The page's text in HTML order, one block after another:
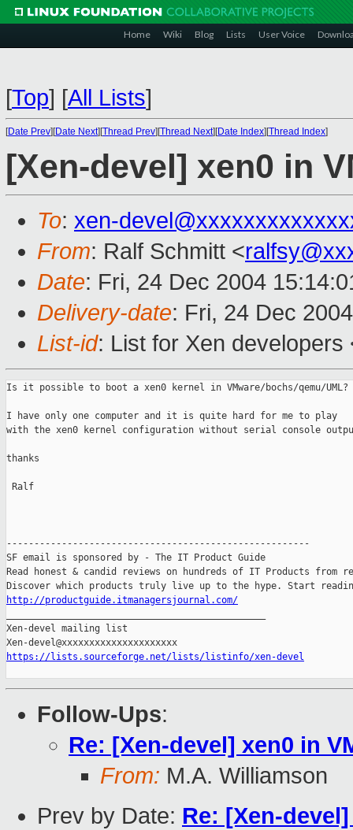
Home Wiki Blog Lists User Voice
[Top] [All Lists]
[Date Prev][Date Next][Thread Prev][Thread Next][Date Index][Thread Index]
[Xen-devel] xen0 in
To: xen-
From: Ralf Schmitt <
Date: Fri, 24 Dec 2004
Delivery-date: Fri, 24 Dec
List-id: List for Xen
Is it possible to boot a xen0 kernel in VMware/bochs/qemu/UML?
I have only one computer and it is quite hard for me to play
with the xen0 kernel configuration without serial console
thanks
Ralf
-------------------------------------------------------
SF email is sponsored by - The IT Product Guide
Read honest & candid reviews on hundreds of IT Products from
http://productguide.itmanagersjournal.com/
Xen-devel mailing list
https://lists.sourceforge.net/lists/listinfo/xen-devel
Follow-Ups:
Re: [Xen-devel] xen0 in
From: M.A. Williamson
Prev by Date: Re: [Xen-